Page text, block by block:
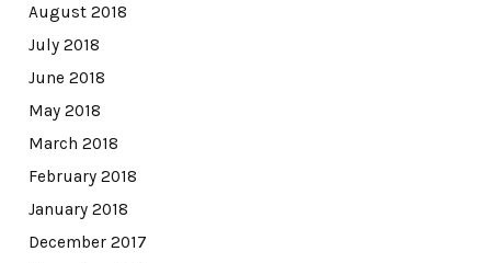
August 2018
July 2018
June 2018
May 2018
March 2018
February 2018
January 2018
December 2017